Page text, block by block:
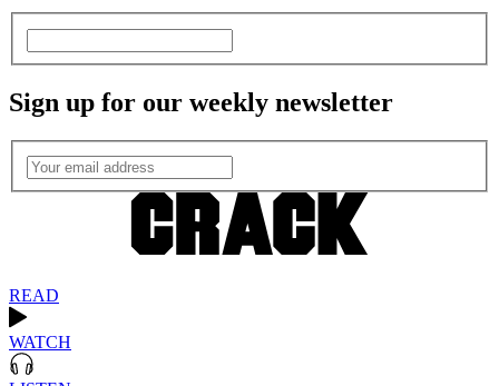
Sign up for our weekly newsletter
READ
WATCH